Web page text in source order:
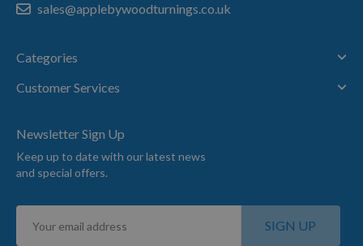
sales@applebywoodturnings.co.uk
Categories
Customer Services
Newsletter Sign Up
Keep up to date with our latest news
and special offers.
Sign
SIGN UP